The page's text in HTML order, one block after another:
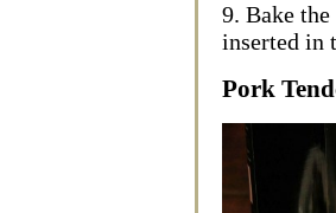
9. Bake
inserted in
Pork